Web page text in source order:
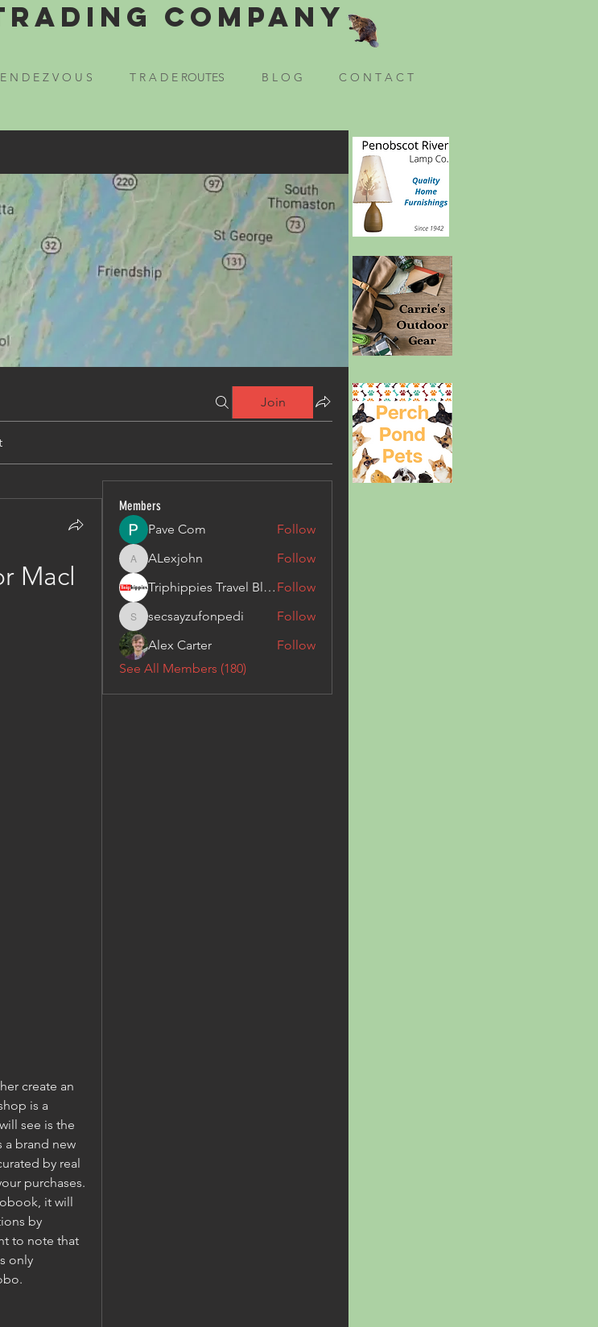
Company
N D E Z V O U S T R A D E ROUTES B L O G C O N T A C T
Join
Macl
create an
is a
see is the
a brand new
by real
purchases.
it will
by
to note that
only
Members
Pave Com
Follow
ALexjohn
ALexjohn
Follow
Triphippies Travel Blog Follow
secsayzufonpedi
secsayzufonpedi
Follow
Alex Carter
Follow
See All Members (180)